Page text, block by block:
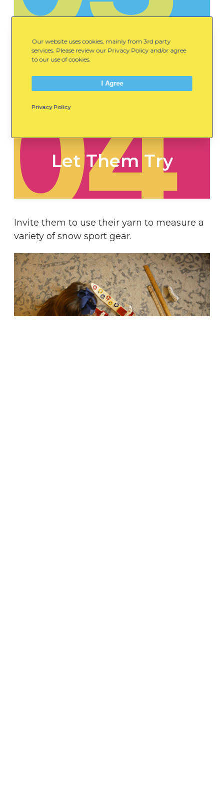
Show them how to use their child-sized
yarn to measure an item and find
Let Them Try
Invite them to use their yarn to measure a
variety of snow sport gear.
Our website uses cookies, mainly from 3rd party
services. Please review our Privacy Policy and/or agree
to our use of cookies.
Privacy Policy
I Agree